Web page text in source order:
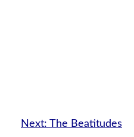
Next: The Beatitudes